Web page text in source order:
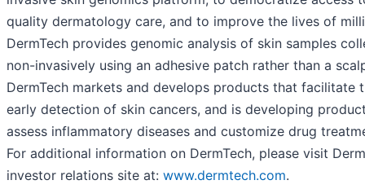
quality dermatology care, and to improve the lives of
DermTech provides genomic analysis of skin samples
non-invasively using an adhesive patch rather than a
DermTech markets and develops products that facilitate
early detection of skin cancers, and is developing
assess inflammatory diseases and customize drug
For additional information on DermTech, please visit
investor relations site at: www.dermtech.com.